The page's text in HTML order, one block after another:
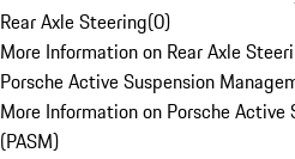
Rear Axle Steering(0)
More Information on Rear Axle
Porsche Active Suspension
More Information on Porsche
(PASM)